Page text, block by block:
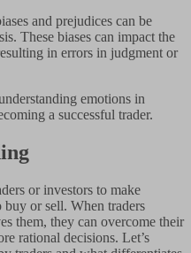
and prejudices can be
These biases can impact the
in errors in judgment or
emotions in
a successful trader.
or investors to make
buy or sell. When traders
them, they can overcome their
rational decisions. Let’s